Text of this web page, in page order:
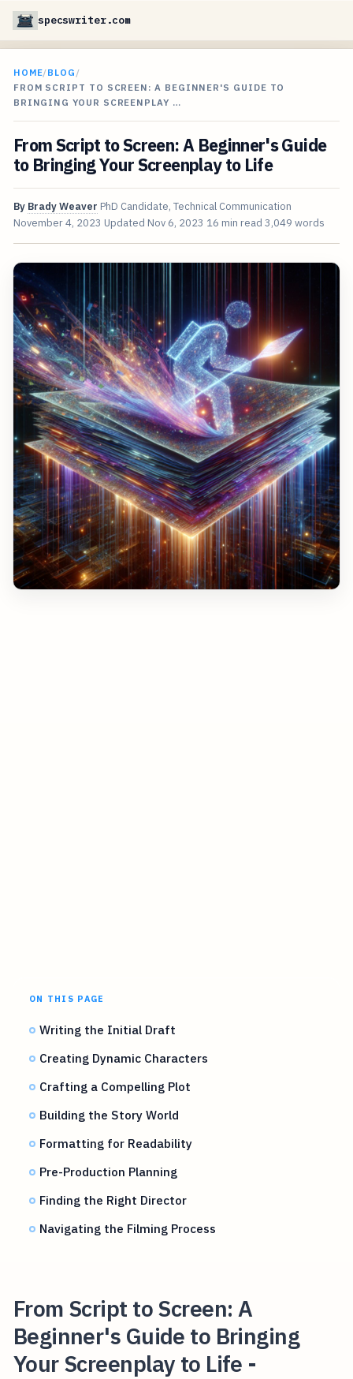
specswriter.com
HOME/BLOG /
FROM SCRIPT TO SCREEN: A BEGINNER'S GUIDE TO
BRINGING YOUR SCREENPLAY …
From Script to Screen: A Beginner's Guide
to Bringing Your Screenplay to Life
By Brady Weaver PhD Candidate, Technical Communication
November 4, 2023 Updated Nov 6, 2023 16 min read 3,049 words
ON THIS PAGE
Writing the Initial Draft
Creating Dynamic Characters
Crafting a Compelling Plot
Building the Story World
Formatting for Readability
Pre-Production Planning
Finding the Right Director
Navigating the Filming Process
From Script to Screen: A
Beginner's Guide to Bringing
Your Screenplay to Life -